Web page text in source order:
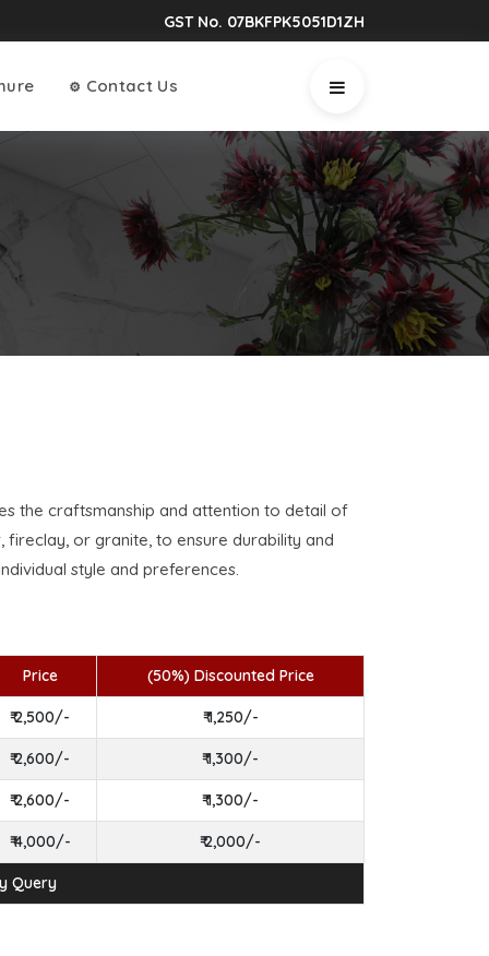
GST No. 07BKFPK5051D1ZH
⚙ Contact Us
the craftsmanship and attention to detail of
fireclay, or granite, to ensure durability and
style and preferences.
Price (50%) Discounted Price
₹ 2,500/- ₹ 1,250/-
₹ 2,600/- ₹ 1,300/-
₹ 2,600/- ₹ 1,300/-
₹ 4,000/- ₹ 2,000/-
Query